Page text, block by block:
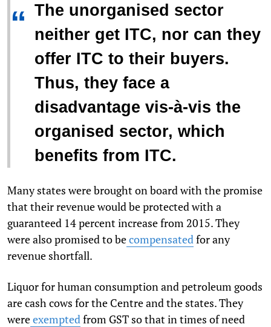
“ The unorganised sector
neither get ITC, nor can they
offer ITC to their buyers.
Thus, they face a
disadvantage vis-à-vis the
organised sector, which
benefits from ITC.
Many states were brought on board with the promise
that their revenue would be protected with a
guaranteed 14 percent increase from 2015. They
were also promised to becompensated for any
revenue shortfall.
Liquor for human consumption and petroleum goods
are cash cows for the Centre and the states. They
wereexempted from GST so that in times of need